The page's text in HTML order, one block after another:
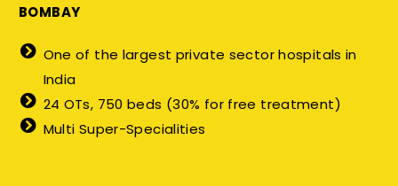
BOMBAY
One of the largest private sector hospitals in
India
24 OTs, 750 beds (30% for free treatment)
Multi Super-Specialities